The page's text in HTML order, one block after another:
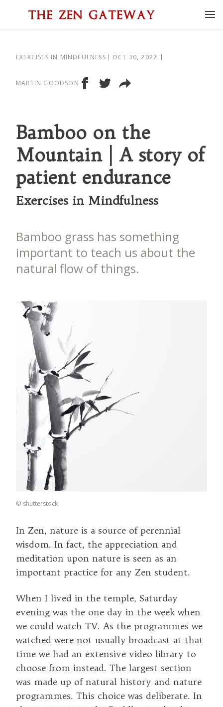
EXERCISES IN MINDFULNESS OCT 30, 2022
MARTIN GOODSON
Bamboo on the
Mountain | A story of
patient endurance
Exercises in Mindfulness
Bamboo grass has something
important to teach us about the
natural flow of things.
© shutterstock
In Zen, nature is a source of perennial
wisdom. In fact, the appreciation and
meditation upon nature is seen as an
important practice for any Zen student.
When I lived in the temple, Saturday
evening was the one day in the week when
we could watch TV. As the programmes we
watched were not usually broadcast at that
time we had an extensive video library to
choose from instead. The largest section
was made up of natural history and nature
programmes. This choice was deliberate. In